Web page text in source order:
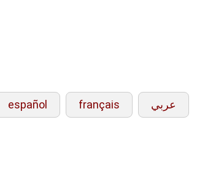
español français عربي